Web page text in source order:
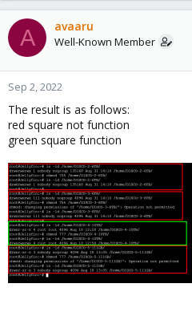
A avaaru
Well-Known Member
Sep 2, 2022
The result is as follows:
red square not function
green square function